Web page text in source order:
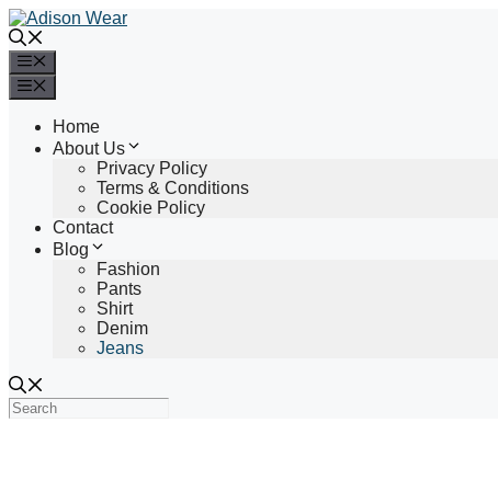
Skip
to
content
Home
About Us
Privacy Policy
Terms & Conditions
Cookie Policy
Contact
Blog
Fashion
Pants
Shirt
Denim
Jeans
Search